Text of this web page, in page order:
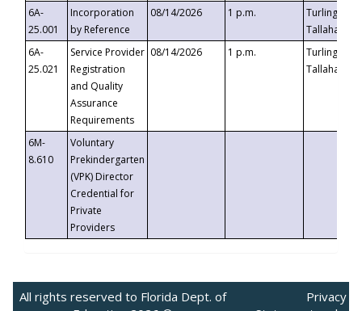
6A-
25.001
Incorporation
by Reference
08/14/2026 1 p.m.
Turlington
6A-
25.021
Service Provider
Registration
and Quality
Assurance
Requirements
08/14/2026 1 p.m.
Turlington
6M-
8.610
Voluntary
Prekindergarten
(VPK) Director
Credential for
Private
Providers
All rights reserved to Florida Dept. of
Privacy